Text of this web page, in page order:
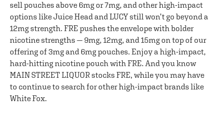
sell pouches above 6mg or 7mg, and other high-impact
options like Juice Head and LUCY still won’t go beyond a
12mg strength. FRE pushes the envelope with bolder
nicotine strengths — 9mg, 12mg, and 15mg on top of our
offering of 3mg and 6mg pouches. Enjoy a high-impact,
hard-hitting nicotine pouch with FRE. And you know
MAIN STREET LIQUOR stocks FRE, while you may have
to continue to search for other high-impact brands like
White Fox.